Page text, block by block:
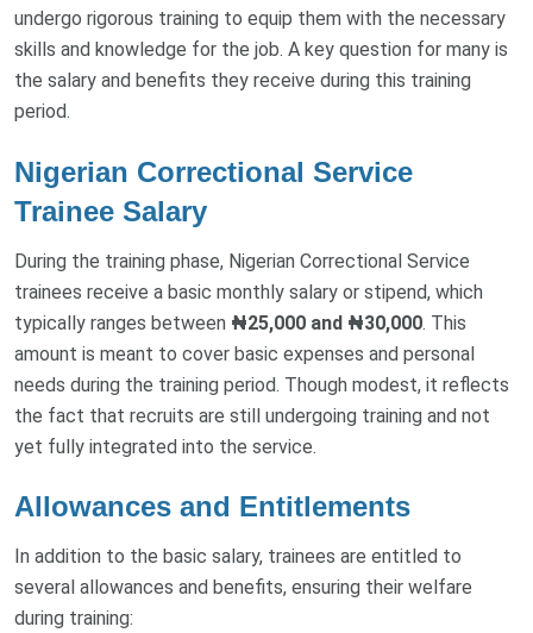
undergo rigorous training to equip them with the necessary
skills and knowledge for the job. A key question for many is
the salary and benefits they receive during this training
period.
Nigerian Correctional Service
Trainee Salary
During the training phase, Nigerian Correctional Service
trainees receive a basic monthly salary or stipend, which
typically ranges between ₦25,000 and ₦30,000. This
amount is meant to cover basic expenses and personal
needs during the training period. Though modest, it reflects
the fact that recruits are still undergoing training and not
yet fully integrated into the service.
Allowances and Entitlements
In addition to the basic salary, trainees are entitled to
several allowances and benefits, ensuring their welfare
during training: